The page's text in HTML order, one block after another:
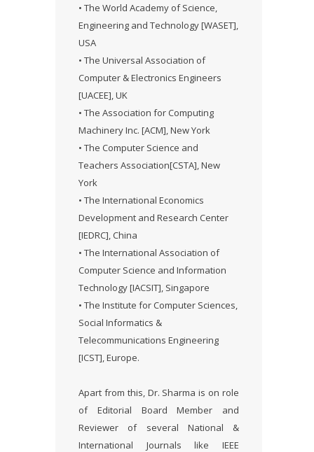
• The World Academy of Science,
Engineering and Technology [WASET],
USA
• The Universal Association of
Computer & Electronics Engineers
[UACEE], UK
• The Association for Computing
Machinery Inc. [ACM], New York
• The Computer Science and
Teachers Association[CSTA], New
York
• The International Economics
Development and Research Center
[IEDRC], China
• The International Association of
Computer Science and Information
Technology [IACSIT], Singapore
• The Institute for Computer Sciences,
Social Informatics &
Telecommunications Engineering
[ICST], Europe.
Apart from this, Dr. Sharma is on role
of Editorial Board Member and
Reviewer of several National &
International Journals like IEEE